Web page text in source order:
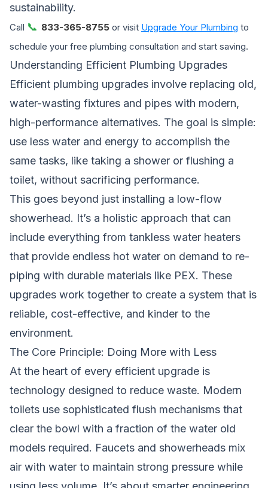
sustainability.
Call 📞 833-365-8755 or visit Upgrade Your Plumbing to
schedule your free plumbing consultation and start saving.
Understanding Efficient Plumbing Upgrades
Efficient plumbing upgrades involve replacing old,
water-wasting fixtures and pipes with modern,
high-performance alternatives. The goal is simple:
use less water and energy to accomplish the
same tasks, like taking a shower or flushing a
toilet, without sacrificing performance.
This goes beyond just installing a low-flow
showerhead. It’s a holistic approach that can
include everything from tankless water heaters
that provide endless hot water on demand to re-
piping with durable materials like PEX. These
upgrades work together to create a system that is
reliable, cost-effective, and kinder to the
environment.
The Core Principle: Doing More with Less
At the heart of every efficient upgrade is
technology designed to reduce waste. Modern
toilets use sophisticated flush mechanisms that
clear the bowl with a fraction of the water old
models required. Faucets and showerheads mix
air with water to maintain strong pressure while